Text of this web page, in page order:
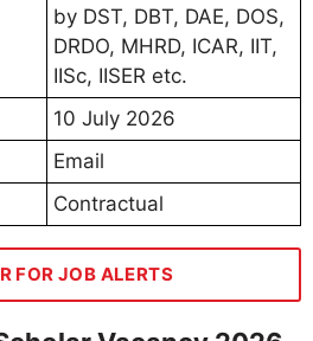
by DST, DBT, DAE, DOS,
DRDO, MHRD, ICAR, IIT,
IISc, IISER etc.
10 July 2026
Email
Contractual
FOR JOB ALERTS